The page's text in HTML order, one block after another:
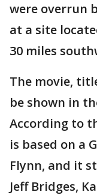
were overrun
at a site
30 miles
The movie,
be shown in
According to
is based on a
Flynn, and it
Jeff Bridges,